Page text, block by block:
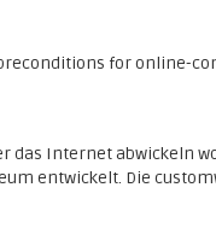
for online-
das Internet abwickeln
entwickelt. Die